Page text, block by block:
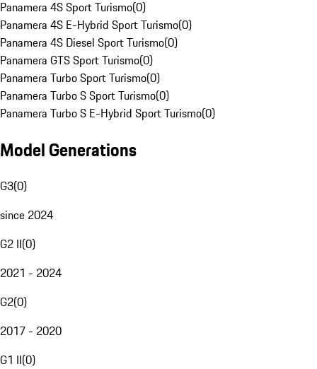
Panamera 4S Sport Turismo(0)
Panamera 4S E-Hybrid Sport Turismo(0)
Panamera 4S Diesel Sport Turismo(0)
Panamera GTS Sport Turismo(0)
Panamera Turbo Sport Turismo(0)
Panamera Turbo S Sport Turismo(0)
Panamera Turbo S E-Hybrid Sport Turismo(0)
Model Generations
G3(0)
since 2024
G2 II(0)
2021 - 2024
G2(0)
2017 - 2020
G1 II(0)